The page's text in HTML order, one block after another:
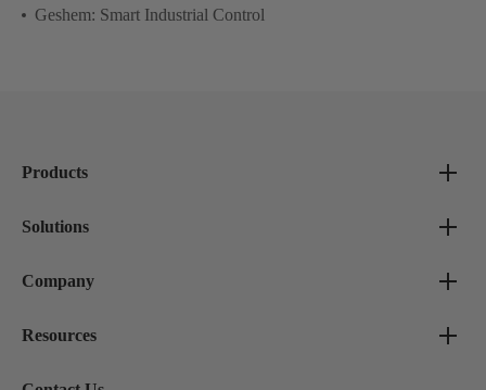
Geshem: Smart Industrial Control
Products
Solutions
Company
Resources